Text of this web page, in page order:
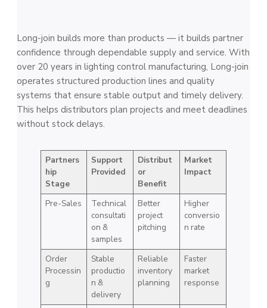
Long-join builds more than products — it builds partner
confidence through dependable supply and service. With
over 20 years in lighting control manufacturing, Long-join
operates structured production lines and quality
systems that ensure stable output and timely delivery.
This helps distributors plan projects and meet deadlines
without stock delays.
Partners
hip
Stage
Support
Provided
Distribut
or
Benefit
Market
Impact
Pre-Sales
Technical
consultati
on &
samples
Better
project
pitching
Higher
conversio
n rate
Order
Processin
g
Stable
productio
n &
delivery
Reliable
inventory
planning
Faster
market
response